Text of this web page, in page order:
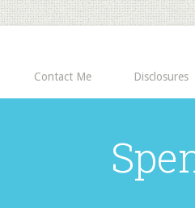
Contact Me Disclosures